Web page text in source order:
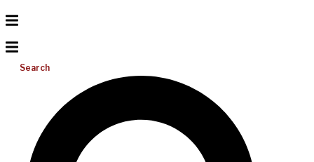
Search